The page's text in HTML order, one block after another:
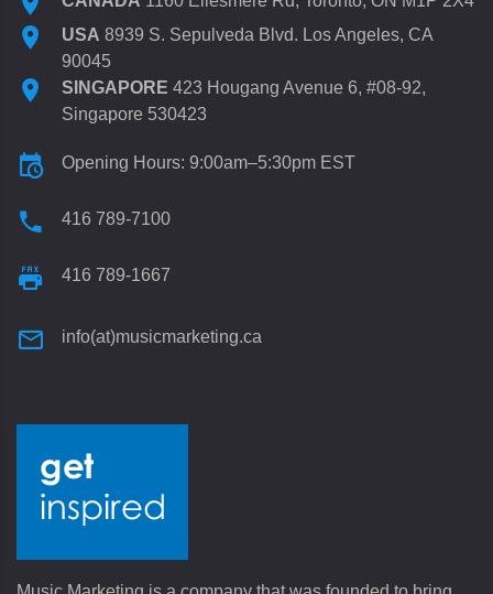
USA 8939 S. Sepulveda Blvd. Los Angeles, CA
90045
SINGAPORE 423 Hougang Avenue 6, #08-92,
Singapore 530423
Opening Hours: 9:00am–5:30pm EST
416 789-7100
416 789-1667
info(at)musicmarketing.ca